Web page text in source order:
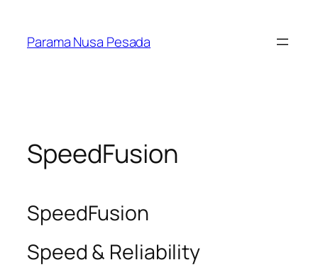
content
Parama Nusa Pesada
SpeedFusion
SpeedFusion
Speed & Reliability